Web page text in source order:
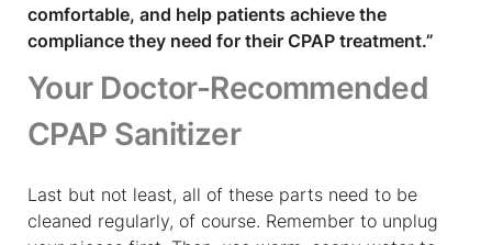
comfortable, and help patients achieve the
compliance they need for their CPAP treatment.”
Your Doctor-Recommended
CPAP Sanitizer
Last but not least, all of these parts need to be
cleaned regularly, of course. Remember to unplug